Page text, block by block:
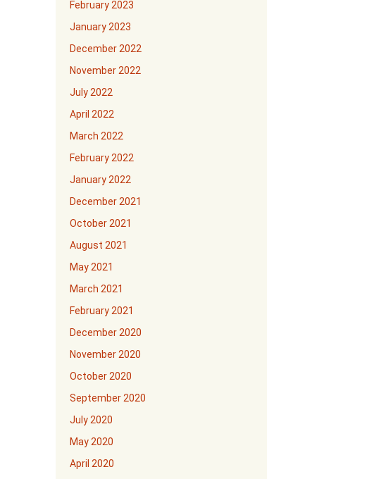
February 2023
January 2023
December 2022
November 2022
July 2022
April 2022
March 2022
February 2022
January 2022
December 2021
October 2021
August 2021
May 2021
March 2021
February 2021
December 2020
November 2020
October 2020
September 2020
July 2020
May 2020
April 2020